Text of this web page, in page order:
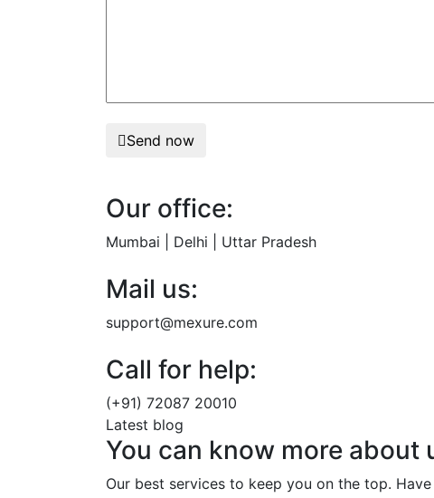
Send now
Our office:
Mumbai | Delhi | Uttar Pradesh
Mail us:
support@mexure.com
Call for help:
(+91) 72087 20010
Latest blog
You can know more about
Our best services to keep you on the top.